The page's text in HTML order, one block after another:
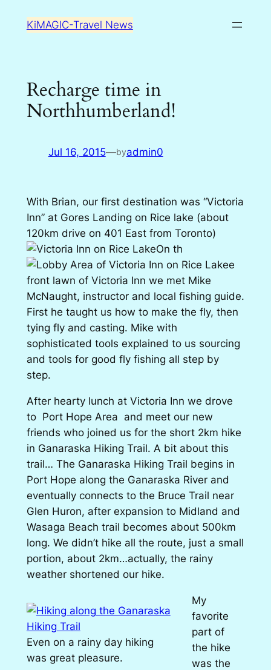
KiMAGIC-Travel News
Recharge time in
Northhumberland!
Jul 16, 2015—byadmin0
With Brian, our first destination was “Victoria
Inn” at Gores Landing on Rice lake (about
120km drive on 401 East from Toronto)
On th
e
front lawn of Victoria Inn we met Mike
McNaught, instructor and local fishing guide.
First he taught us how to make the fly, then
tying fly and casting. Mike with
sophisticated tools explained to us sourcing
and tools for good fly fishing all step by
step.
After hearty lunch at Victoria Inn we drove
to Port Hope Area and meet our new
friends who joined us for the short 2km hike
in Ganaraska Hiking Trail. A bit about this
trail… The Ganaraska Hiking Trail begins in
Port Hope along the Ganaraska River and
eventually connects to the Bruce Trail near
Glen Huron, after expansion to Midland and
Wasaga Beach trail becomes about 500km
long. We didn’t hike all the route, just a small
portion, about 2km…actually, the rainy
weather shortened our hike.
Even on a rainy day hiking
was great pleasure.
My
favorite
part of
the hike
was the